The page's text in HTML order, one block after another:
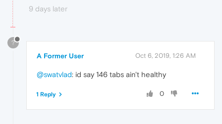
9 days later
?
A Former User Oct 6, 2019, 1:26 AM
@swatvlad: id say 146 tabs ain't healthy
0
1 Reply